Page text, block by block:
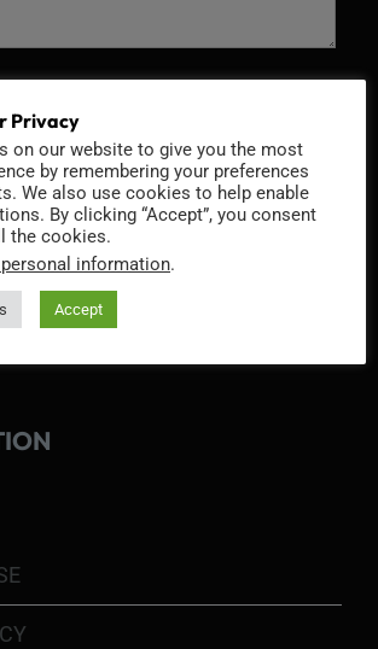
Privacy
on our website to give you the most
by remembering your preferences
We also use cookies to help enable
By clicking “Accept”, you consent
the cookies.
information.
Accept